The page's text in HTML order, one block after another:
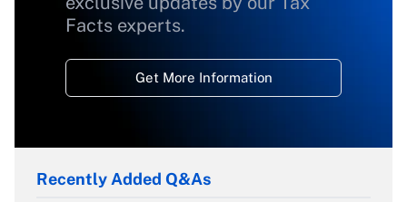
Facts experts.
Get More Information
Recently Added Q&As